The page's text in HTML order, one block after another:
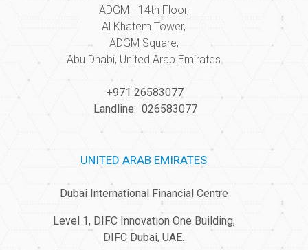
ADGM - 14th Floor,
Al Khatem Tower,
ADGM Square,
Abu Dhabi, United Arab Emirates
+971 26583077
Landline: 026583077
UNITED ARAB EMIRATES
Dubai International Financial Centre
Level 1, DIFC Innovation One Building,
DIFC Dubai, UAE.